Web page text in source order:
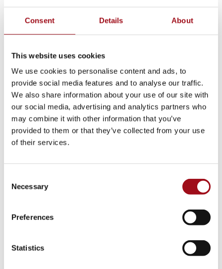
Consent Details About
This website uses cookies
We use cookies to personalise content and ads, to
provide social media features and to analyse our traffic.
We also share information about your use of our site with
our social media, advertising and analytics partners who
may combine it with other information that you’ve
provided to them or that they’ve collected from your use
of their services.
Selection
Necessary
Preferences
Statistics
Upper School
Visual Arts
Athletic Training
Campus
Admissions Portal
Arts Events